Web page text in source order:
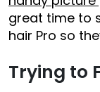
great time to
hair Pro so
Trying to